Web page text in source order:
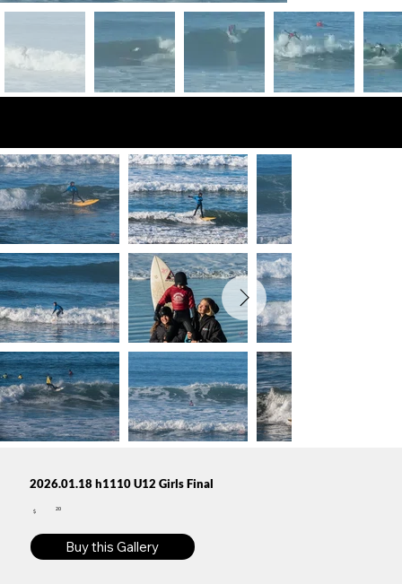
2026.01.18 h1110 U12 Girls Final
$
20
Buy this Gallery